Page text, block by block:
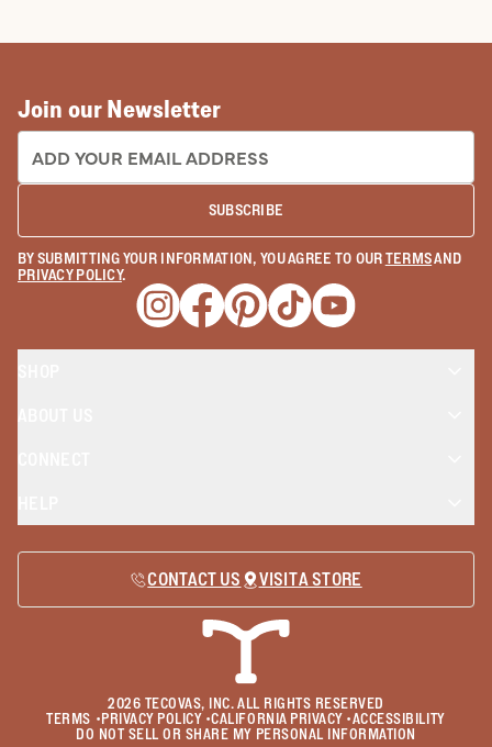
Join our Newsletter
EMAIL ADDRESS:
SUBSCRIBE
BY SUBMITTING YOUR INFORMATION, YOU AGREE TO OURTERMSAND
PRIVACY POLICY.
Opens a new window
Opens a new window
Opens a new window
Opens a new window
Opens a new
CONTACT US VISIT A STORE
2026 TECOVAS, INC. ALL RIGHTS RESERVED
TERMS • PRIVACY POLICY•CALIFORNIA PRIVACY•ACCESSIBILITY
DO NOT SELL OR SHARE MY PERSONAL INFORMATION